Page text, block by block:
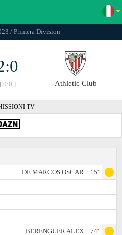
/ Primera Division
[ 0:0 ] Athletic Club
TV
DE MARCOS OSCAR
15'
BERENGUER ALEX
74'